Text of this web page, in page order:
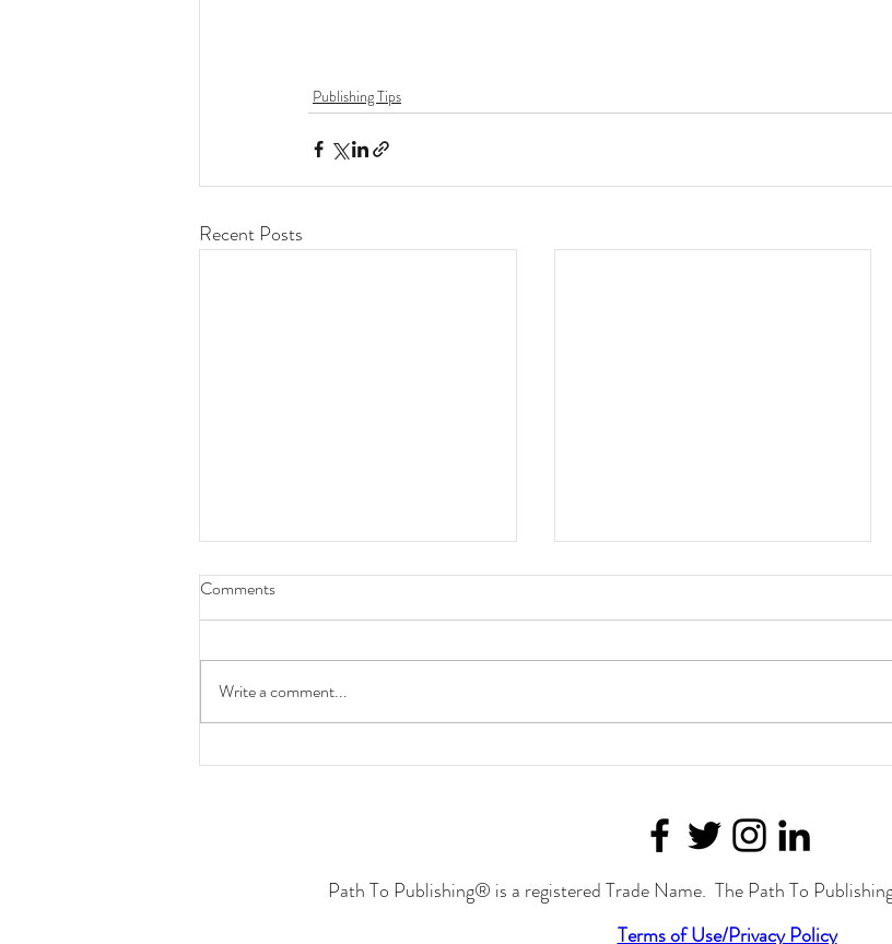
Publishing Tips
Recent Posts
A Statement on AI & Protecting
Comments
Write a comment...
Path To Publishing® is a registered Trade Name. The Path To
Terms of Use/Privacy Policy